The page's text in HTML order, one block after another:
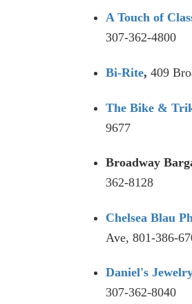
A Touch of
307-362-4800
Bi-Rite,409
The Bike &
9677
Broadway
362-8128
Chelsea Blau
Ave, 801-386-
Daniel's
307-362-8040